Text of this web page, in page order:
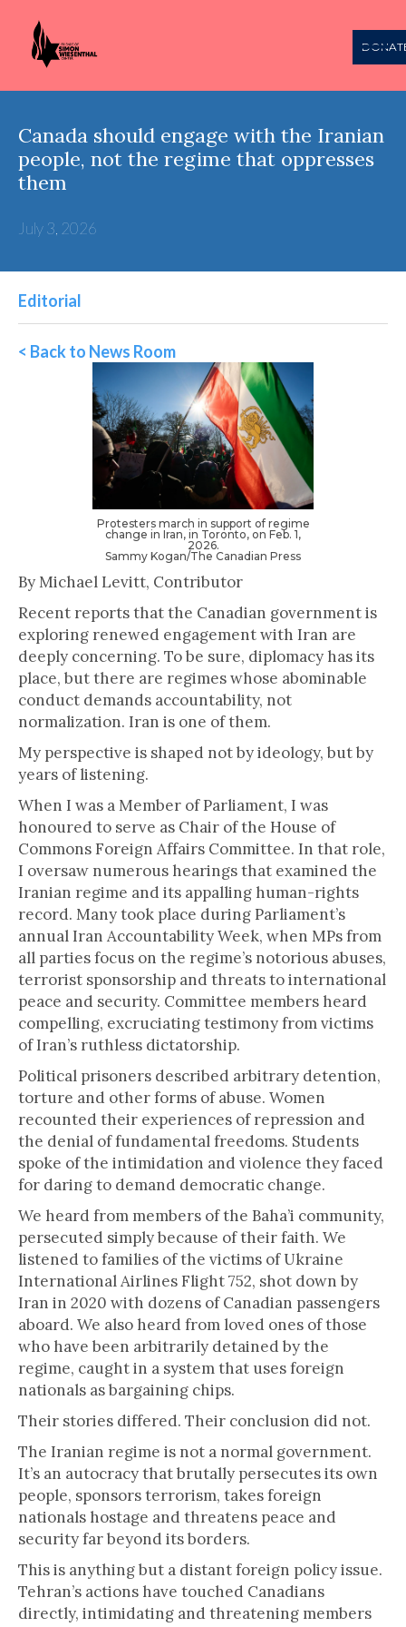
Canada should engage with the Iranian
people, not the regime that oppresses
them
July 3, 2026
Editorial
< Back to News Room
Protesters march in support of regime
change in Iran, in Toronto, on Feb. 1,
2026.
Sammy Kogan/The Canadian Press
By Michael Levitt, Contributor
Recent reports that the Canadian government is
exploring renewed engagement with Iran are
deeply concerning. To be sure, diplomacy has its
place, but there are regimes whose abominable
conduct demands accountability, not
normalization. Iran is one of them.
My perspective is shaped not by ideology, but by
years of listening.
When I was a Member of Parliament, I was
honoured to serve as Chair of the House of
Commons Foreign Affairs Committee. In that role,
I oversaw numerous hearings that examined the
Iranian regime and its appalling human-rights
record. Many took place during Parliament’s
annual Iran Accountability Week, when MPs from
all parties focus on the regime’s notorious abuses,
terrorist sponsorship and threats to international
peace and security. Committee members heard
compelling, excruciating testimony from victims
of Iran’s ruthless dictatorship.
Political prisoners described arbitrary detention,
torture and other forms of abuse. Women
recounted their experiences of repression and
the denial of fundamental freedoms. Students
spoke of the intimidation and violence they faced
for daring to demand democratic change.
We heard from members of the Baha’i community,
persecuted simply because of their faith. We
listened to families of the victims of Ukraine
International Airlines Flight 752, shot down by
Iran in 2020 with dozens of Canadian passengers
aboard. We also heard from loved ones of those
who have been arbitrarily detained by the
regime, caught in a system that uses foreign
nationals as bargaining chips.
Their stories differed. Their conclusion did not.
The Iranian regime is not a normal government.
It’s an autocracy that brutally persecutes its own
people, sponsors terrorism, takes foreign
nationals hostage and threatens peace and
security far beyond its borders.
This is anything but a distant foreign policy issue.
Tehran’s actions have touched Canadians
directly, intimidating and threatening members